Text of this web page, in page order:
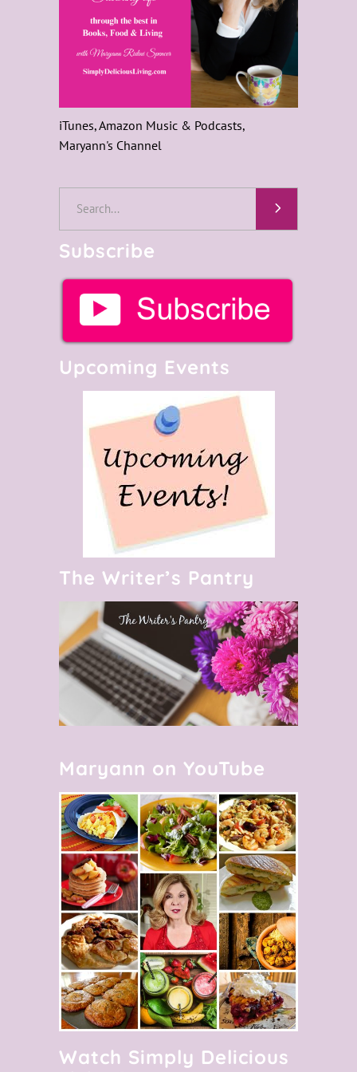
iTunes, Amazon Music & Podcasts,
Maryann's Channel
Subscribe
Upcoming Events
The Writer’s Pantry
Maryann on YouTube
Watch Simply Delicious